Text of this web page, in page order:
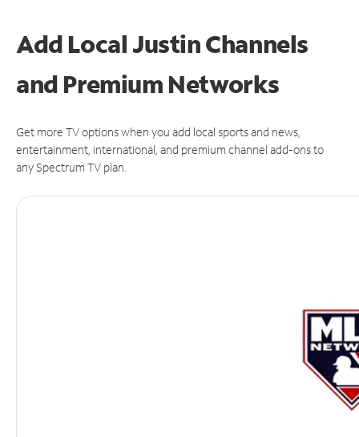
Add Local Justin Channels
and Premium Networks
Get more TV options when you add local sports and news,
entertainment, international, and premium channel add-ons to
any Spectrum TV plan.